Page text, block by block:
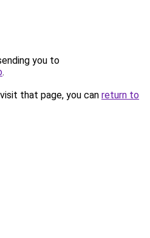
you to
.
that page, you can return to